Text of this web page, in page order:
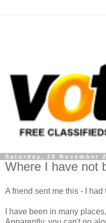
Saturday, 26 November
Where I have not
A friend sent me this - I had
I have been in many